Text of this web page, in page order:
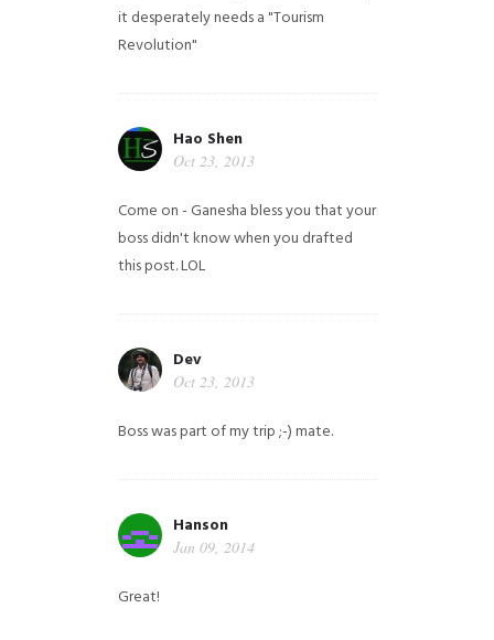
it desperately needs a "Tourism
Revolution"
Hao Shen
Oct 23, 2013
Come on - Ganesha bless you that your
boss didn't know when you drafted
this post. LOL
Dev
Oct 23, 2013
Boss was part of my trip ;-) mate.
Hanson
Jan 09, 2014
Great!